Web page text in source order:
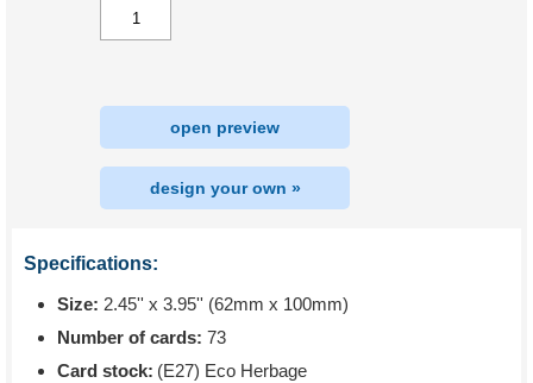
open preview
design your own »
Specifications:
Size: 2.45'' x 3.95'' (62mm x 100mm)
Number of cards: 73
Card stock: (E27) Eco Herbage